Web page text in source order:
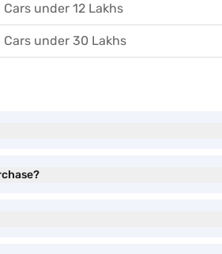
Cars under 12 Lakhs
Cars under 30 Lakhs